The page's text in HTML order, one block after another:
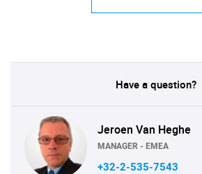
Have a question?
Jeroen Van Heghe
MANAGER - EMEA
+32-2-535-7543